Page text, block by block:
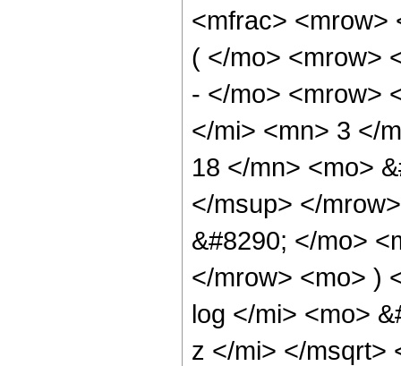
<mfrac> <mrow>
( </mo> <mrow>
- </mo> <mrow>
</mi> <mn> 3 </
18 </mn> <mo>
</msup> </
&#8290; </mo>
</mrow> <mo> )
log </mi> <mo>
z </mi> </msqrt>